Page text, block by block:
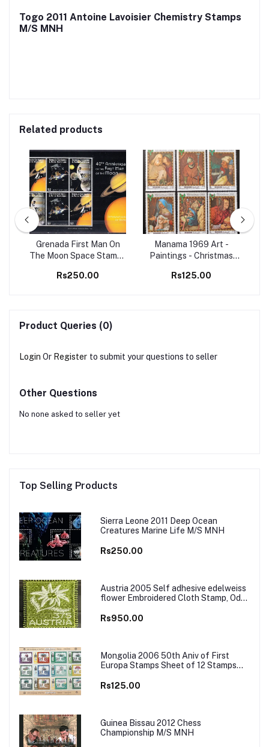
Togo 2011 Antoine Lavoisier Chemistry Stamps
M/S MNH
Related products
Grenada First Man On
The Moon Space Stamps
Rs250.00
Manama 1969 Art -
Paintings - Christmas
stamps
Rs125.00
Product Queries (0)
Login Or Register to submit your questions to seller
Other Questions
No none asked to seller yet
Top Selling Products
Sierra Leone 2011 Deep Ocean
Creatures Marine Life M/S MNH
Rs250.00
Austria 2005 Self adhesive edelweiss
flower Embroidered Cloth Stamp, Odd
Rs950.00
Mongolia 2006 50th Aniv of First
Europa Stamps Sheet of 12 Stamps
Rs125.00
Guinea Bissau 2012 Chess
Championship M/S MNH